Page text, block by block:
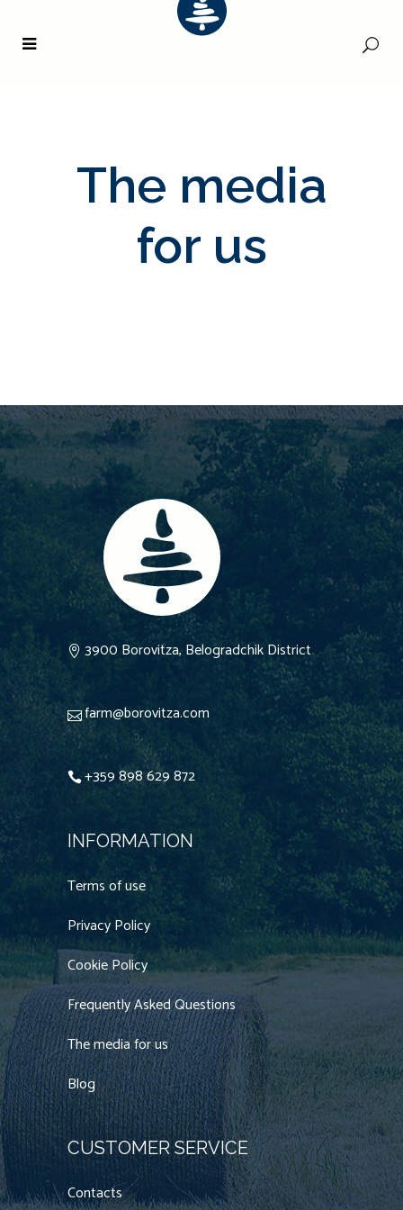
The media
for us
3900 Borovitza, Belogradchik District
farm@borovitza.com
+359 898 629 872
INFORMATION
Terms of use
Privacy Policy
Cookie Policy
Frequently Asked Questions
The media for us
Blog
CUSTOMER SERVICE
Contacts